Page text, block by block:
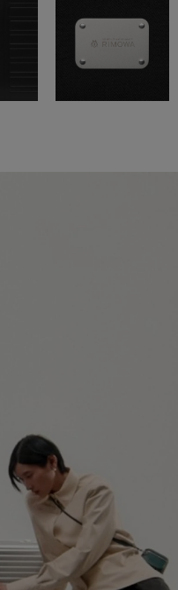
OF
BAGS